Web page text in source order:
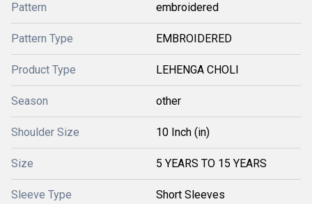
Pattern embroidered
Pattern Type EMBROIDERED
Product Type LEHENGA CHOLI
Season other
Shoulder Size 10 Inch (in)
Size 5 YEARS TO 15 YEARS
Sleeve Type Short Sleeves